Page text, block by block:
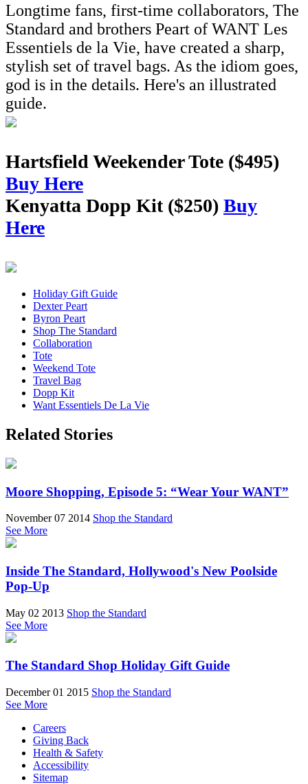
Longtime fans, first-time collaborators, The
Standard and brothers Peart of WANT Les
Essentiels de la Vie, have created a sharp,
stylish set of travel bags. As the idiom goes,
god is in the details. Here's an illustrated
guide.
Hartsfield Weekender Tote ($495)
Buy Here
Kenyatta Dopp Kit ($250) Buy
Here
Holiday Gift Guide
Dexter Peart
Byron Peart
Shop The Standard
Collaboration
Tote
Weekend Tote
Travel Bag
Dopp Kit
Want Essentiels De La Vie
Related Stories
Moore Shopping, Episode 5: “Wear Your WANT”
November 07 2014 Shop the Standard
See More
Inside The Standard, Hollywood's New Poolside
Pop-Up
May 02 2013 Shop the Standard
See More
The Standard Shop Holiday Gift Guide
December 01 2015 Shop the Standard
See More
Careers
Giving Back
Health & Safety
Accessibility
Sitemap